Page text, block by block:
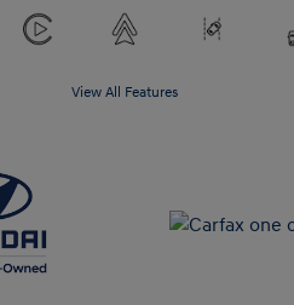
View All Features